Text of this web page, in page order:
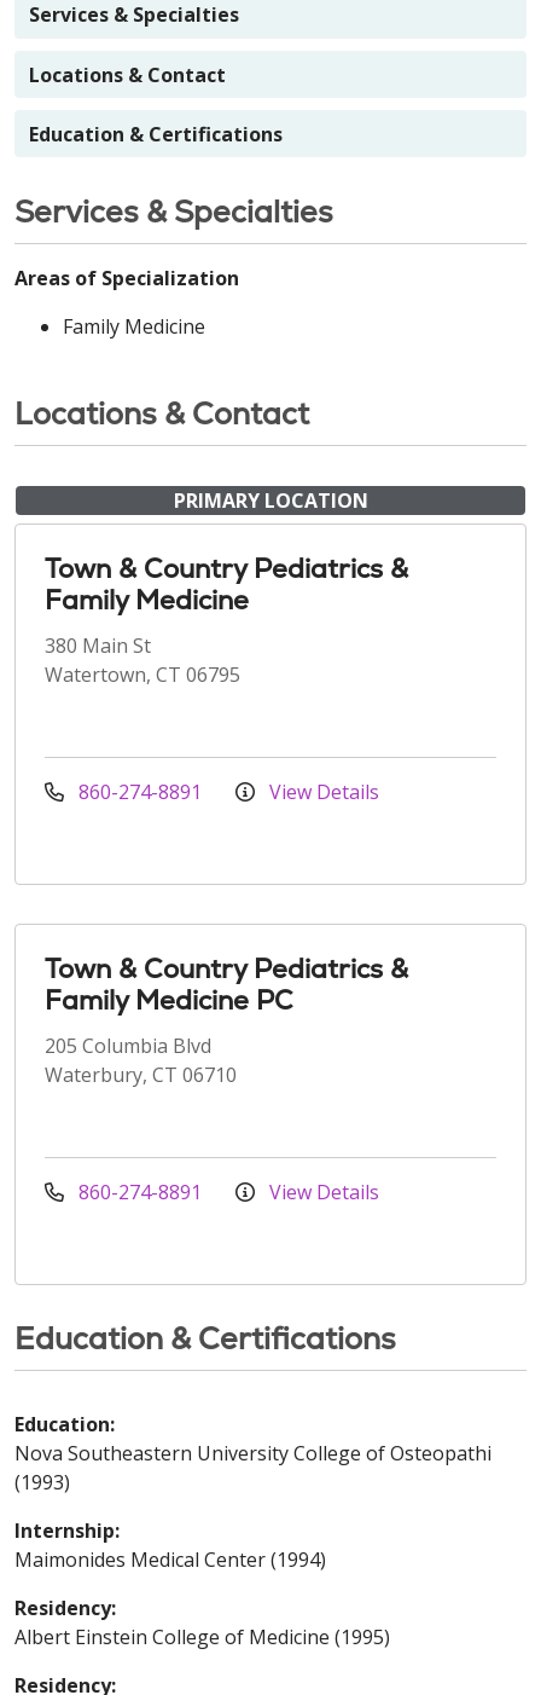
Services & Specialties
Locations & Contact
Education & Certifications
Services & Specialties
Areas of Specialization
Family Medicine
Locations & Contact
PRIMARY LOCATION
Town & Country Pediatrics &
Family Medicine
380 Main St
Watertown, CT 06795
860-274-8891 View Details
Town & Country Pediatrics &
Family Medicine PC
205 Columbia Blvd
Waterbury, CT 06710
860-274-8891 View Details
Education & Certifications
Education:
Nova Southeastern University College of Osteopathi
(1993)
Internship:
Maimonides Medical Center (1994)
Residency:
Albert Einstein College of Medicine (1995)
Residency: